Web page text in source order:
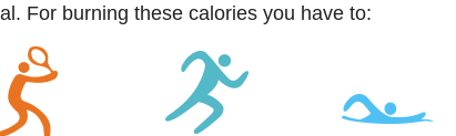
For burning these calories you have to: